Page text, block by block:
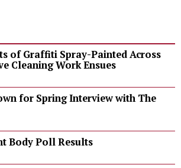
of Graffiti Spray-Painted Across
Cleaning Work Ensues
for Spring Interview with The
Body Poll Results